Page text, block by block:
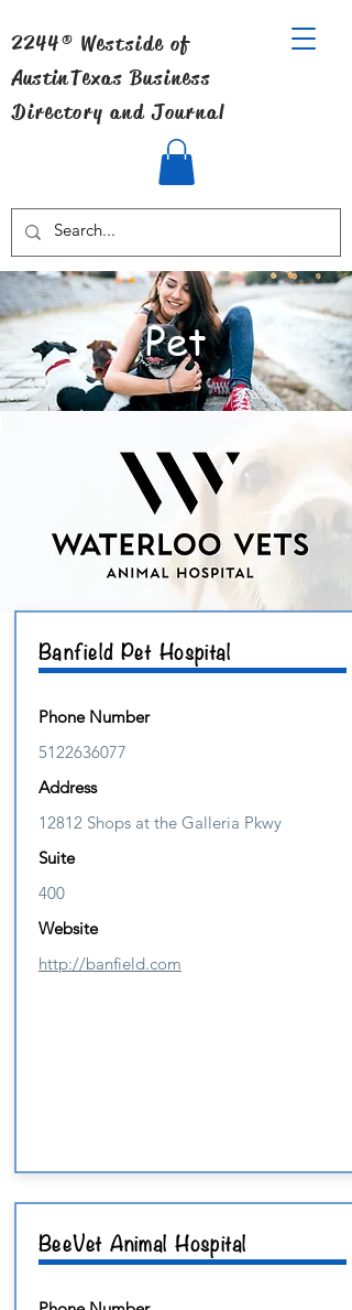
2244® Westside of
AustinTexas Business
Directory and Journal
Pet
Banfield Pet Hospital
Phone Number
5122636077
Address
12812 Shops at the Galleria Pkwy
Suite
400
Website
http://banfield.com
BeeVet Animal Hospital